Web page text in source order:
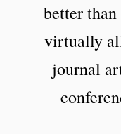
better
virtually
journal